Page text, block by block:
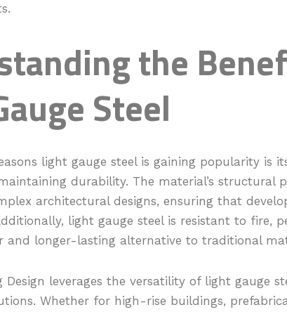
the
Steel
light gauge steel is gaining popularity is
durability. The material’s structural
architectural designs, ensuring that
light gauge steel is resistant to fire,
and longer-lasting alternative to traditional
Design leverages the versatility of light gauge
Whether for high-rise buildings,